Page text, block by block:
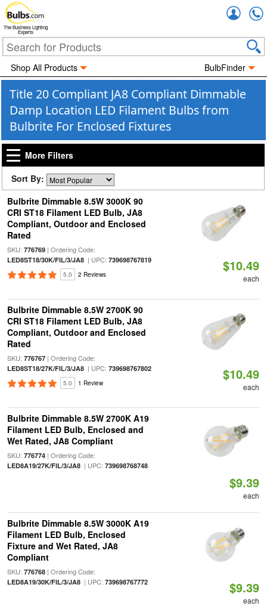
The Business Lighting
Experts
Shop All Products BulbFinder
Title 20 Compliant JA8 Compliant Dimmable
Damp Location LED Filament Bulbs from
Bulbrite For Enclosed Fixtures
More Filters
Sort By:
Bulbrite Dimmable 8.5W 3000K 90
CRI ST18 Filament LED Bulb, JA8
Compliant, Outdoor and Enclosed
Rated
SKU: 776769| Ordering Code:
LED8ST18/30K/FIL/3/JA8| UPC: 739698767819
5.0 2 Reviews
$10.49
each
Bulbrite Dimmable 8.5W 2700K 90
CRI ST18 Filament LED Bulb, JA8
Compliant, Outdoor and Enclosed
Rated
SKU: 776767| Ordering Code:
LED8ST18/27K/FIL/3/JA8| UPC: 739698767802
5.0 1 Review
$10.49
each
Bulbrite Dimmable 8.5W 2700K A19
Filament LED Bulb, Enclosed and
Wet Rated, JA8 Compliant
SKU: 776774| Ordering Code:
LED8A19/27K/FIL/3/JA8| UPC: 739698768748
$9.39
each
Bulbrite Dimmable 8.5W 3000K A19
Filament LED Bulb, Enclosed
Fixture and Wet Rated, JA8
Compliant
SKU: 776768| Ordering Code:
LED8A19/30K/FIL/3/JA8| UPC: 739698767772 $9.39
each